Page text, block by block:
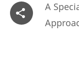
A